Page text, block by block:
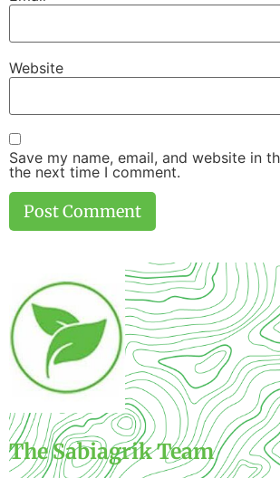
Website
Save my name, email, and website in
the next time I comment.
The Sabiagrik Team